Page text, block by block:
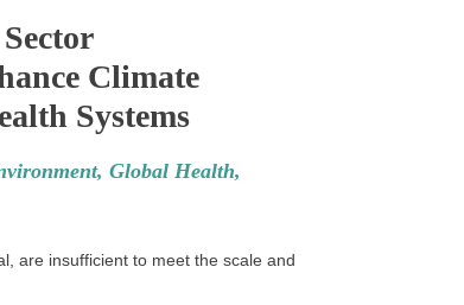
Climate
Systems
, Global Health,
are insufficient to meet the scale and